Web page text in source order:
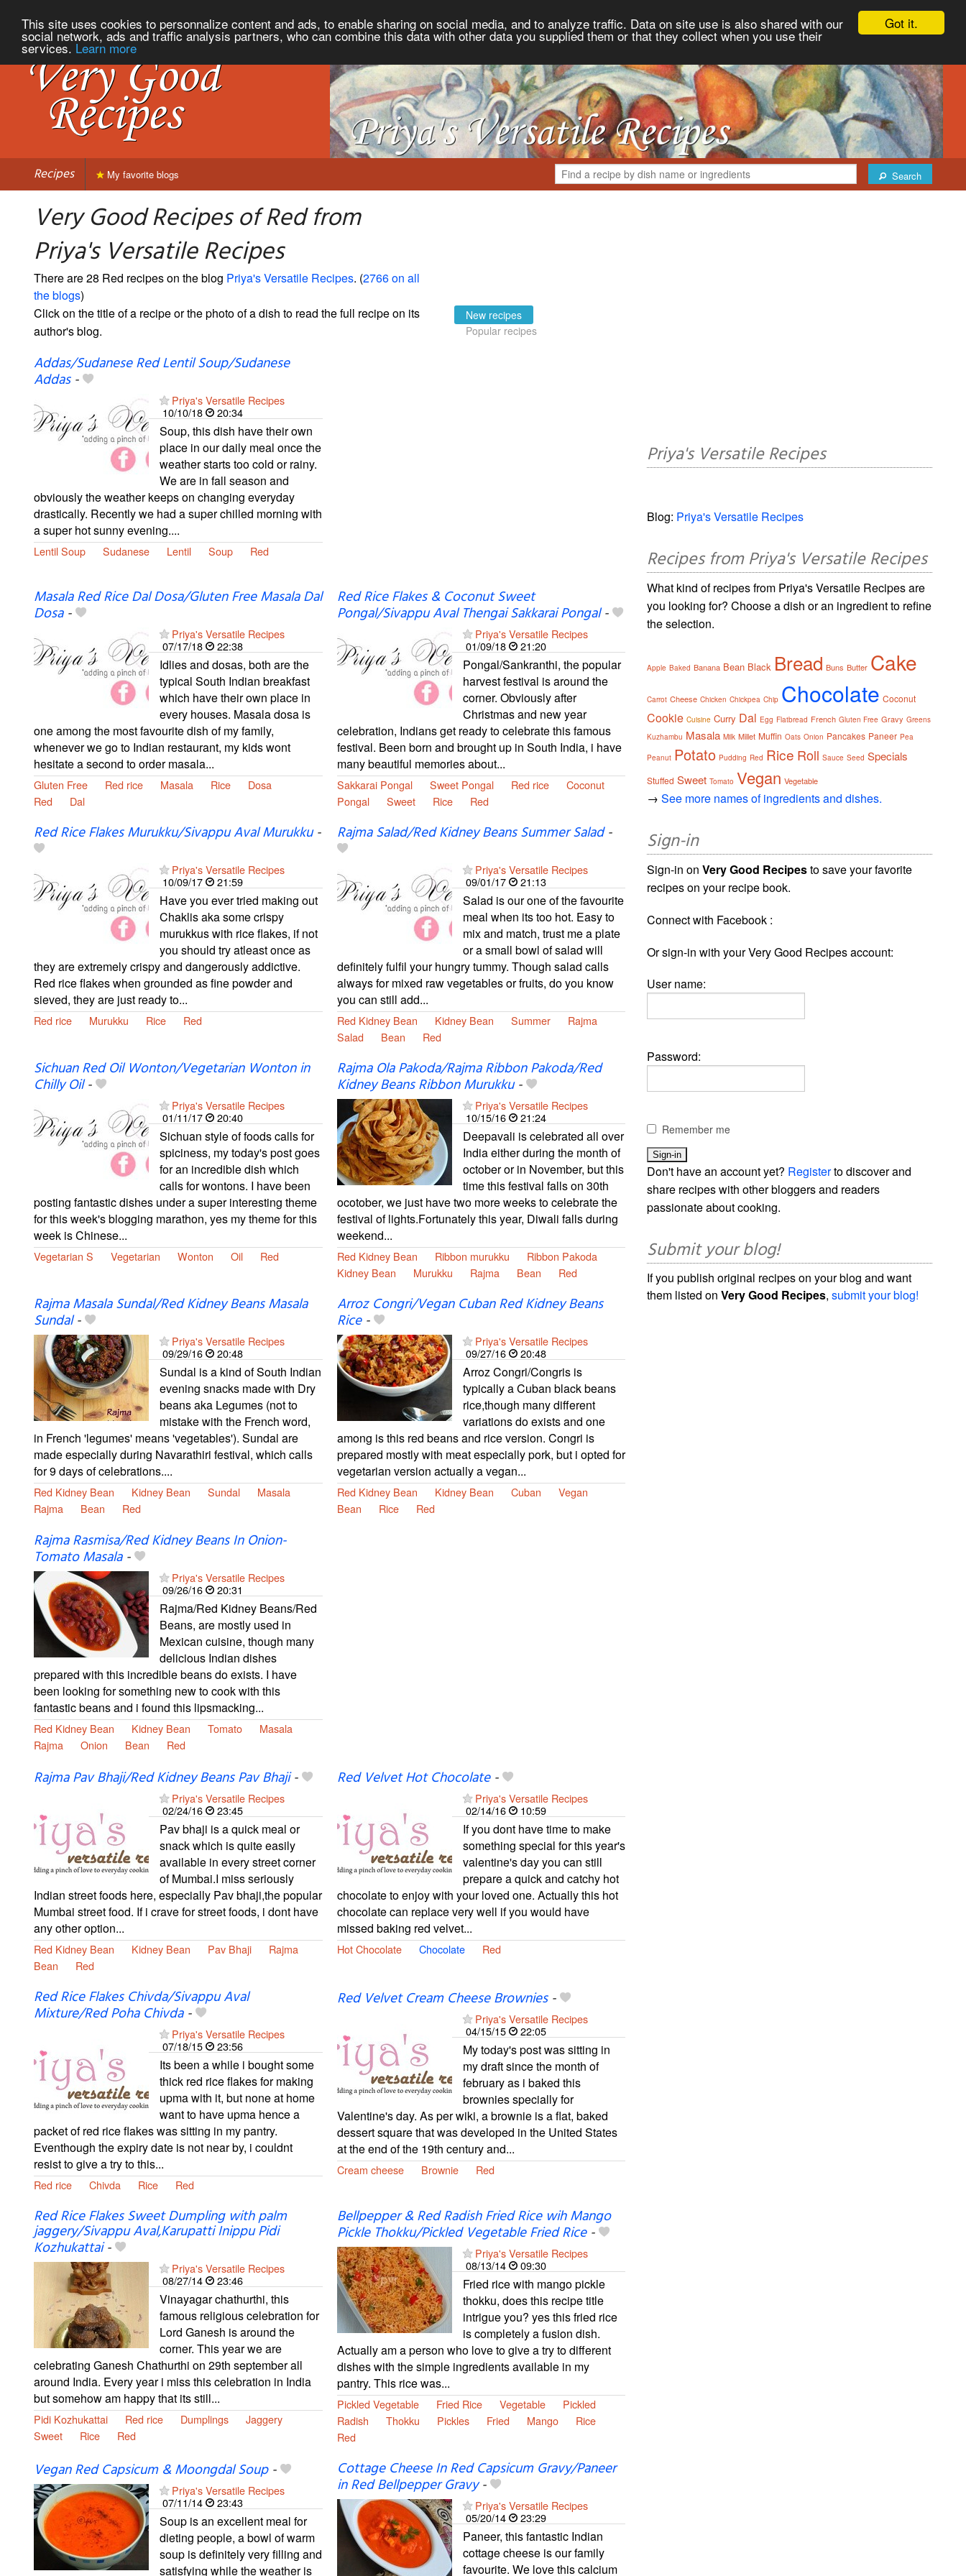
Got it.
This site uses cookies to personnalize content and ads, to enable sharing on social media, and to analyze traffic. Data on site use is also shared with our
social network, ads and traffic analysis partners, who can combine this data with other data you supplied them or that they collect when you use their
services. Learn more
Recipes Search
My favorite blogs
Very Good Recipes of Red from
Priya's Versatile Recipes
There are 28 Red recipes on the blog Priya's Versatile Recipes. (2766 on all
the blogs)
Click on the title of a recipe or the photo of a dish to read the full recipe on its
author's blog.
New recipes
Popular recipes
Addas/Sudanese Red Lentil Soup/Sudanese
Addas-
Priya's Versatile Recipes
10/10/18
20:34
Soup, this dish have their own
place in our daily meal once the
weather starts too cold or rainy.
We are in fall season and
obviously the weather keeps on changing everyday
drastically. Recently we had a super chilled morning with
a super hot sunny evening....
Lentil Soup Sudanese Lentil Soup Red
Masala Red Rice Dal Dosa/Gluten Free Masala Dal
Dosa-
Priya's Versatile Recipes
07/17/18
22:38
Idlies and dosas, both are the
typical South Indian breakfast
which have their own place in
every houses. Masala dosa is
one among the most favourite dish of my family,
whenever we go to Indian restaurant, my kids wont
hesitate a second to order masala...
Gluten Free Red rice Masala Rice
Dosa
Red
Dal
Red Rice Flakes & Coconut Sweet
Pongal/Sivappu Aval Thengai Sakkarai Pongal-
Priya's Versatile Recipes
01/09/18
21:20
Pongal/Sankranthi, the popular
harvest festival is around the
corner. Obviously after
Christmas and new year
celebration, Indians get ready to celebrate this famous
festival. Been born and brought up in South India, i have
many beautiful memories about...
Sakkarai Pongal Sweet Pongal Red rice
Coconut
Pongal
Sweet Rice Red
Red Rice Flakes Murukku/Sivappu Aval Murukku-
Priya's Versatile Recipes
10/09/17
21:59
Have you ever tried making out
Chaklis aka some crispy
murukkus with rice flakes, if not
you should try atleast once as
they are extremely crispy and dangerously addictive.
Red rice flakes when grounded as fine powder and
sieved, they are just ready to...
Red rice Murukku Rice Red
Rajma Salad/Red Kidney Beans Summer Salad-
Priya's Versatile Recipes
09/01/17
21:13
Salad is our one of the favourite
meal when its too hot. Easy to
mix and match, trust me a plate
or a small bowl of salad will
definitely fulfil your hungry tummy. Though salad calls
always for mixed raw vegetables or fruits, do you know
you can still add...
Red Kidney Bean Kidney Bean Summer
Rajma
Salad
Bean Red
Sichuan Red Oil Wonton/Vegetarian Wonton in
Chilly Oil-
Priya's Versatile Recipes
01/11/17
20:40
Sichuan style of foods calls for
spiciness, my today's post goes
for an incredible dish which
calls for wontons. I have been
posting fantastic dishes under a super interesting theme
for this week's blogging marathon, yes my theme for this
week is Chinese...
Vegetarian S Vegetarian Wonton Oil Red
Rajma Ola Pakoda/Rajma Ribbon Pakoda/Red
Kidney Beans Ribbon Murukku-
Priya's Versatile Recipes
10/15/16
21:24
Deepavali is celebrated all over
India either during the month of
october or in November, but this
time this festival falls on 30th
ocotober, we just have two more weeks to celebrate the
festival of lights.Fortunately this year, Diwali falls during
weekend...
Red Kidney Bean Ribbon murukku
Ribbon Pakoda
Kidney Bean
Murukku Rajma Bean Red
Rajma Masala Sundal/Red Kidney Beans Masala
Sundal-
Priya's Versatile Recipes
09/29/16
20:48
Sundal is a kind of South Indian
evening snacks made with Dry
beans aka Legumes (not to
mistake with the French word,
in French 'legumes' means 'vegetables'). Sundal are
made especially during Navarathiri festival, which calls
for 9 days of celebrations....
Red Kidney Bean Kidney Bean Sundal
Masala
Rajma
Bean Red
Arroz Congri/Vegan Cuban Red Kidney Beans
Rice-
Priya's Versatile Recipes
09/27/16
20:48
Arroz Congri/Congris is
typically a Cuban black beans
rice,though many different
variations do exists and one
among is this red beans and rice version. Congri is
prepared mostly with meat especially pork, but i opted for
vegetarian version actually a vegan...
Red Kidney Bean Kidney Bean Cuban
Vegan
Bean
Rice Red
Rajma Rasmisa/Red Kidney Beans In Onion-
Tomato Masala-
Priya's Versatile Recipes
09/26/16
20:31
Rajma/Red Kidney Beans/Red
Beans, are mostly used in
Mexican cuisine, though many
delicious Indian dishes
prepared with this incredible beans do exists. I have
been looking for something new to cook with this
fantastic beans and i found this lipsmacking...
Red Kidney Bean Kidney Bean Tomato
Masala
Rajma
Onion Bean Red
Rajma Pav Bhaji/Red Kidney Beans Pav Bhaji-
Priya's Versatile Recipes
02/24/16
23:45
Pav bhaji is a quick meal or
snack which is quite easily
available in every street corner
of Mumbai.I miss seriously
Indian street foods here, especially Pav bhaji,the popular
Mumbai street food. If i crave for street foods, i dont have
any other option...
Red Kidney Bean Kidney Bean Pav Bhaji
Rajma
Bean
Red
Red Velvet Hot Chocolate-
Priya's Versatile Recipes
02/14/16
10:59
If you dont have time to make
something special for this year's
valentine's day you can still
prepare a quick and catchy hot
chocolate to enjoy with your loved one. Actually this hot
chocolate can replace very well if you would have
missed baking red velvet...
Hot Chocolate Chocolate Red
Red Rice Flakes Chivda/Sivappu Aval
Mixture/Red Poha Chivda-
Priya's Versatile Recipes
07/18/15
23:56
Its been a while i bought some
thick red rice flakes for making
upma with it, but none at home
want to have upma hence a
packet of red rice flakes was sitting in my pantry.
Eventhough the expiry date is not near by, i couldnt
resist to give a try to this...
Red rice Chivda Rice Red
Red Velvet Cream Cheese Brownies-
Priya's Versatile Recipes
04/15/15
22:05
My today's post was sitting in
my draft since the month of
february as i baked this
brownies specially for
Valentine's day. As per wiki, a brownie is a flat, baked
dessert square that was developed in the United States
at the end of the 19th century and...
Cream cheese Brownie Red
Red Rice Flakes Sweet Dumpling with palm
jaggery/Sivappu Aval,Karupatti Inippu Pidi
Kozhukattai-
Priya's Versatile Recipes
08/27/14
23:46
Vinayagar chathurthi, this
famous religious celebration for
Lord Ganesh is around the
corner. This year we are
celebrating Ganesh Chathurthi on 29th september all
around India. Every year i miss this celebration in India
but somehow am happy that its still...
Pidi Kozhukattai Red rice Dumplings
Jaggery
Sweet
Rice Red
Bellpepper & Red Radish Fried Rice wih Mango
Pickle Thokku/Pickled Vegetable Fried Rice-
Priya's Versatile Recipes
08/13/14
09:30
Fried rice with mango pickle
thokku, does this recipe title
intrigue you? yes this fried rice
is completely a fusion dish.
Actually am a person who love to give a try to different
dishes with the simple ingredients available in my
pantry. This rice was...
Pickled Vegetable Fried Rice Vegetable
Pickled
Radish
Thokku Pickles Fried Mango
Rice
Red
Vegan Red Capsicum & Moongdal Soup-
Priya's Versatile Recipes
07/11/14
23:43
Soup is an excellent meal for
dieting people, a bowl of warm
soup is definitely very filling and
satisfying while the weather is
Cottage Cheese In Red Capsicum Gravy/Paneer
in Red Bellpepper Gravy-
Priya's Versatile Recipes
05/20/14
23:29
Paneer, this fantastic Indian
cottage cheese is our family
favourite. We love this calcium
Priya's Versatile Recipes
Blog: Priya's Versatile Recipes
Recipes from Priya's Versatile Recipes
What kind of recipes from Priya's Versatile Recipes are
you looking for? Choose a dish or an ingredient to refine
the selection.
Apple Baked Banana Bean Black Bread Buns Butter Cake
Carrot Cheese Chicken Chickpea Chip Chocolate Coconut
Cookie Cuisine Curry Dal Egg Flatbread French Gluten Free Gravy Greens
Kuzhambu Masala Milk Millet Muffin Oats Onion Pancakes Paneer Pea
Peanut Potato Pudding Red Rice Roll Sauce Seed Specials
Stuffed Sweet Tomato Vegan Vegetable
→See more names of ingredients and dishes.
Sign-in
Sign-in onVery Good Recipesto save your favorite
recipes on your recipe book.
Connect with Facebook :
Or sign-in with your Very Good Recipes account:
User name:
Password:
Remember me
Don't have an account yet? Registerto discover and
share recipes with other bloggers and readers
passionate about cooking.
Submit your blog!
If you publish original recipes on your blog and want
them listed onVery Good Recipes,submit your blog!